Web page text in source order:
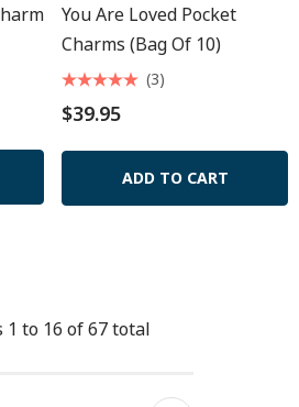
You Are Loved Pocket
Charms (Bag Of 10)
$39.95
(3)
ADD TO CART
1 to 16 of67total